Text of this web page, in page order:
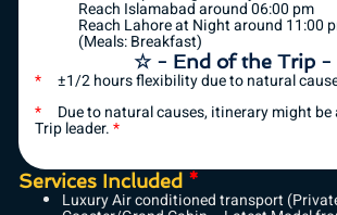
Reach Islamabad around 06:00 pm
Reach Lahore at Night around 11:00
(Meals: Breakfast)
☆ - End of the Trip
* ±1/2 hours flexibility due to natural
* Due to natural causes, itinerary might be
Trip leader.*
Services Included *
Luxury Air conditioned transport